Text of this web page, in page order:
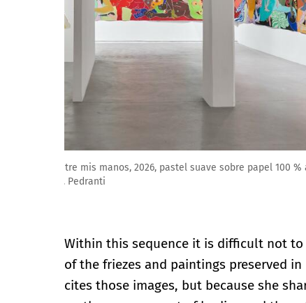
Amparo Viau: Un secreto se apaga entre mis
Cortesía de Galería ArtNoble. Foto: M. Pedranti
Within this sequence it is difficult not
of the friezes and paintings preserved
cites those images, but because she